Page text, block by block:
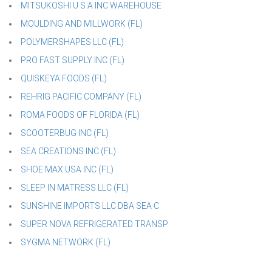
MITSUKOSHI U S A INC WAREHOUSE
MOULDING AND MILLWORK (FL)
POLYMERSHAPES LLC (FL)
PRO FAST SUPPLY INC (FL)
QUISKEYA FOODS (FL)
REHRIG PACIFIC COMPANY (FL)
ROMA FOODS OF FLORIDA (FL)
SCOOTERBUG INC (FL)
SEA CREATIONS INC (FL)
SHOE MAX USA INC (FL)
SLEEP IN MATRESS LLC (FL)
SUNSHINE IMPORTS LLC DBA SEA C
SUPER NOVA REFRIGERATED TRANSP
SYGMA NETWORK (FL)